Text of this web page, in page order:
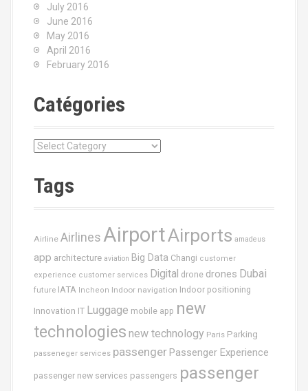
July 2016
June 2016
May 2016
April 2016
February 2016
Catégories
C
e
s
Tags
Airline Airlines AirportAirports amadeus
app architecture aviation Big Data Changi customer
experience customer services Digital drone drones Dubai
future IATA Incheon Indoor navigation Indoor positioning
Innovation IT Luggage mobile app new
technologies new technology Paris Parking
passeneger services passenger Passenger Experience
passenger new services passengers passenger